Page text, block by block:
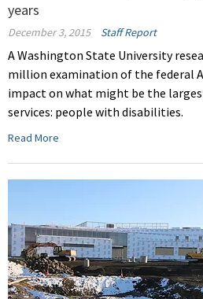
years
December 3, 2015 Staff Report
A Washington State University
million examination of the federal
impact on what might be the
services: people with disabilities.
Read More